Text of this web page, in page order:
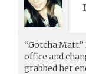
“Gotcha
office and
grabbed her